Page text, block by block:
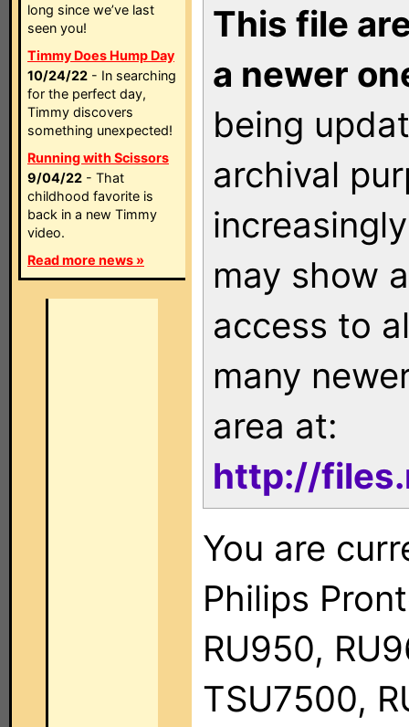
long since we’ve last
seen you!
Timmy Does Hump Day
10/24/22 - In searching
for the perfect day,
Timmy discovers
something unexpected!
Running with Scissors
9/04/22 - That
childhood favorite is
back in a new Timmy
video.
Read more news »
This file
a newer
being
archival
may show
access to
many
area at:
http://
You are
Philips
RU950,
TSU7500,